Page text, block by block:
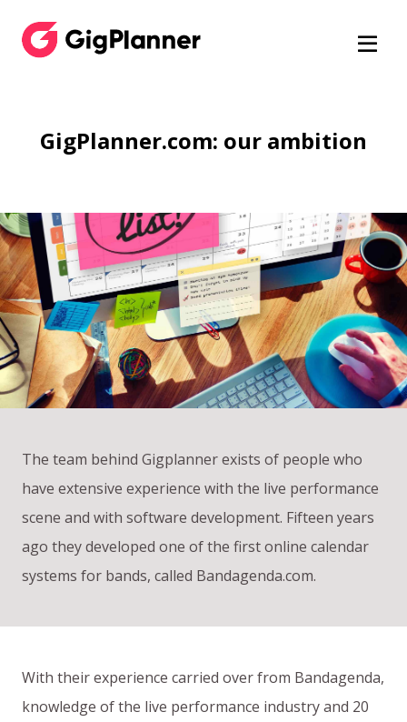
GigPlanner.com: our ambition
The team behind Gigplanner exists of people who
have extensive experience with the live performance
scene and with software development. Fifteen years
ago they developed one of the first online calendar
systems for bands, called Bandagenda.com.
With their experience carried over from Bandagenda,
knowledge of the live performance industry and 20